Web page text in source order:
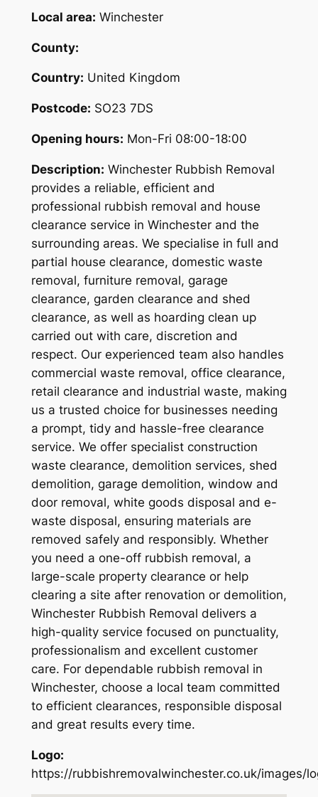
Local area: Winchester
County:
Country: United Kingdom
Postcode: SO23 7DS
Opening hours: Mon-Fri 08:00-18:00
Description: Winchester Rubbish Removal
provides a reliable, efficient and
professional rubbish removal and house
clearance service in Winchester and the
surrounding areas. We specialise in full and
partial house clearance, domestic waste
removal, furniture removal, garage
clearance, garden clearance and shed
clearance, as well as hoarding clean up
carried out with care, discretion and
respect. Our experienced team also handles
commercial waste removal, office clearance,
retail clearance and industrial waste, making
us a trusted choice for businesses needing
a prompt, tidy and hassle-free clearance
service. We offer specialist construction
waste clearance, demolition services, shed
demolition, garage demolition, window and
door removal, white goods disposal and e-
waste disposal, ensuring materials are
removed safely and responsibly. Whether
you need a one-off rubbish removal, a
large-scale property clearance or help
clearing a site after renovation or demolition,
Winchester Rubbish Removal delivers a
high-quality service focused on punctuality,
professionalism and excellent customer
care. For dependable rubbish removal in
Winchester, choose a local team committed
to efficient clearances, responsible disposal
and great results every time.
Logo:
https://rubbishremovalwinchester.co.uk/images/